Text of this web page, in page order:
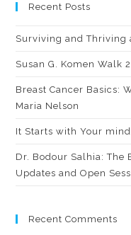
Recent Posts
Surviving and Thriving
Susan G. Komen Walk
Breast Cancer Basics:
Maria Nelson
It Starts with Your mind
Dr. Bodour Salhia:
Updates and Open
Recent Comments